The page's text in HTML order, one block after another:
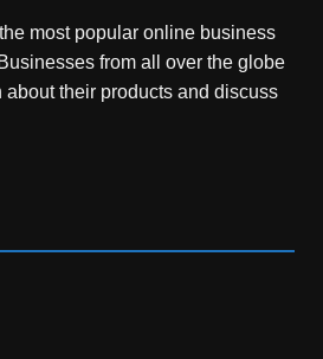
most popular online business
Businesses from all over the globe
their products and discuss